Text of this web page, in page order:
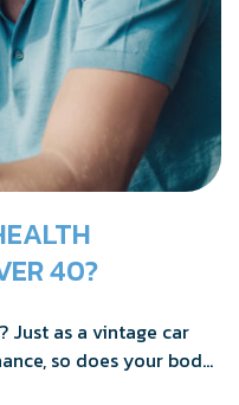
40?
so does your body